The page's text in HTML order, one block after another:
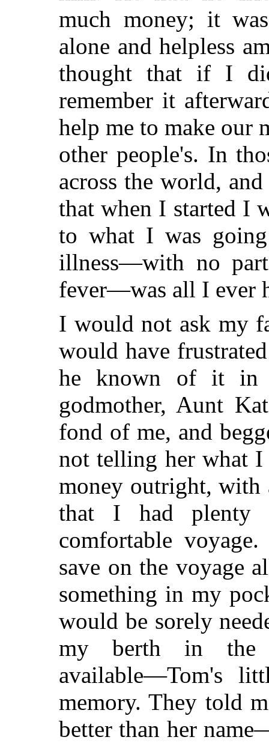
much money; it
alone and helpless
thought that if I
remember it
help me to make our
other people's. In
across the world,
that when I started I
to what I was
illness—with no
fever—was all I ever
I would not ask my
would have
he known of it
godmother, Aunt
fond of me, and
not telling her what I
money outright, with
that I had
comfortable
save on the voyage
something in my
would be sorely
my berth in the
available—Tom's
memory. They told
better than her